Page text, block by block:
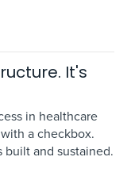
It's
in healthcare
a checkbox.
and sustained.